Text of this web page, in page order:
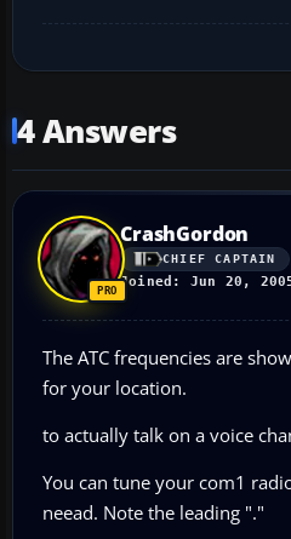
4 Answers
CrashGordon
CHIEF CAPTAIN
Joined: Jun 20,
The ATC frequencies are
for your location.
to actually talk on a voice
You can tune your com1
neead. Note the leading "."